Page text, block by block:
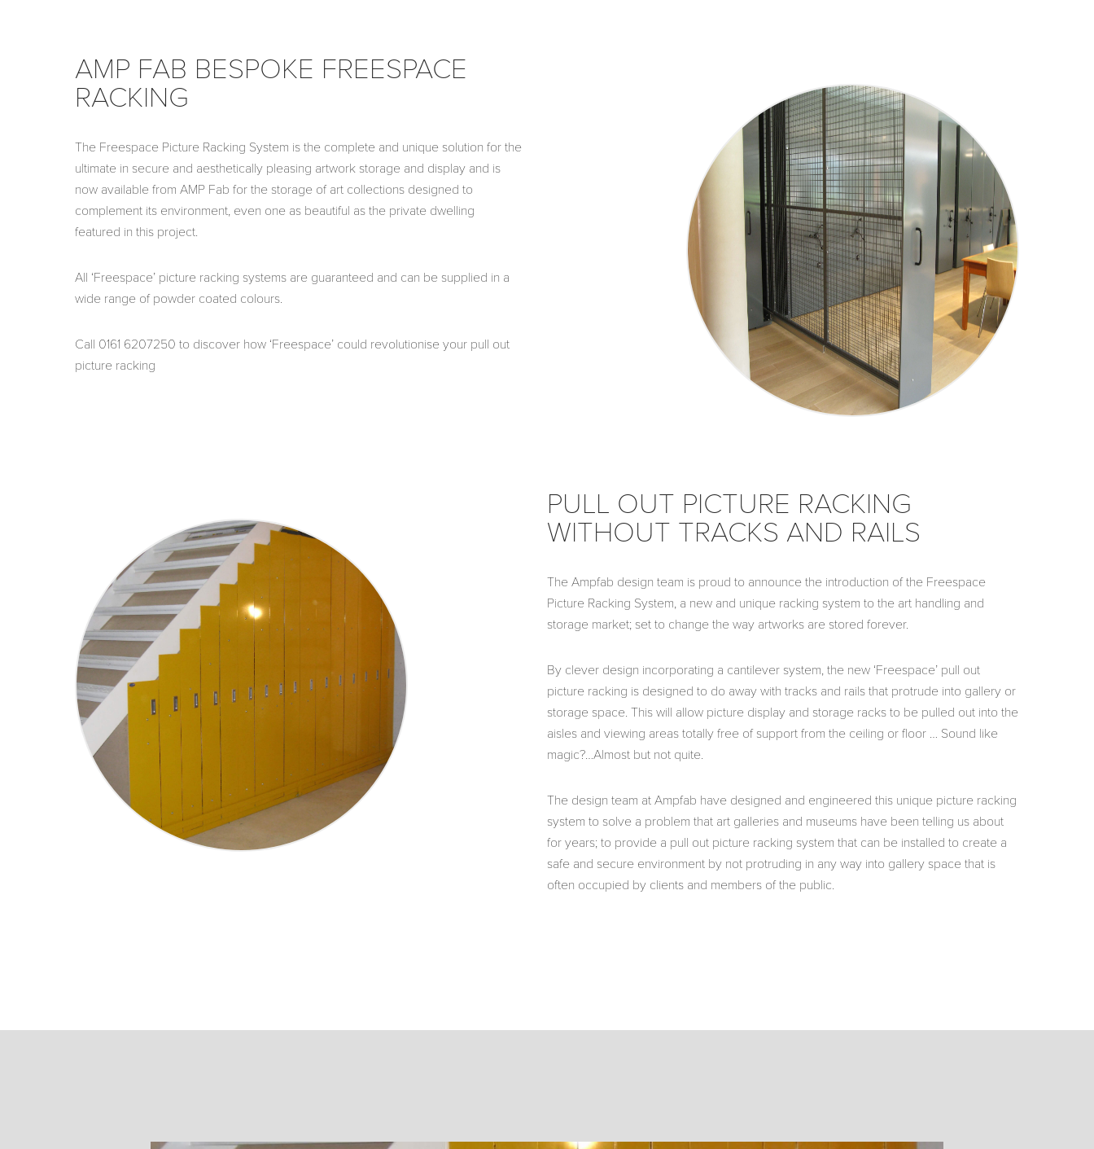
AMP FAB BESPOKE FREESPACE
RACKING
The Freespace Picture Racking System is the complete and unique solution for the
ultimate in secure and aesthetically pleasing artwork storage and display and is
now available from AMP Fab for the storage of art collections designed to
complement its environment, even one as beautiful as the private dwelling
featured in this project.
All ‘Freespace’ picture racking systems are guaranteed and can be supplied in a
wide range of powder coated colours.
Call 0161 6207250 to discover how ‘Freespace’ could revolutionise your pull out
picture racking
PULL OUT PICTURE RACKING
WITHOUT TRACKS AND RAILS
The Ampfab design team is proud to announce the introduction of the Freespace
Picture Racking System, a new and unique racking system to the art handling and
storage market; set to change the way artworks are stored forever.
By clever design incorporating a cantilever system, the new ‘Freespace’ pull out
picture racking is designed to do away with tracks and rails that protrude into gallery or
storage space. This will allow picture display and storage racks to be pulled out into the
aisles and viewing areas totally free of support from the ceiling or floor … Sound like
magic?…Almost but not quite.
The design team at Ampfab have designed and engineered this unique picture racking
system to solve a problem that art galleries and museums have been telling us about
for years; to provide a pull out picture racking system that can be installed to create a
safe and secure environment by not protruding in any way into gallery space that is
often occupied by clients and members of the public.